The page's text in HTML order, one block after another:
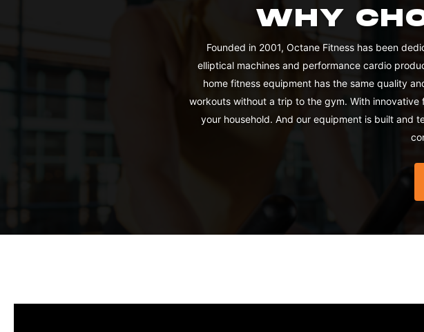
WHY
Founded in 2001, Octane Fitness has been
elliptical machines and performance cardio
home fitness equipment has the same quality
workouts without a trip to the gym. With
your household. And our equipment is built and